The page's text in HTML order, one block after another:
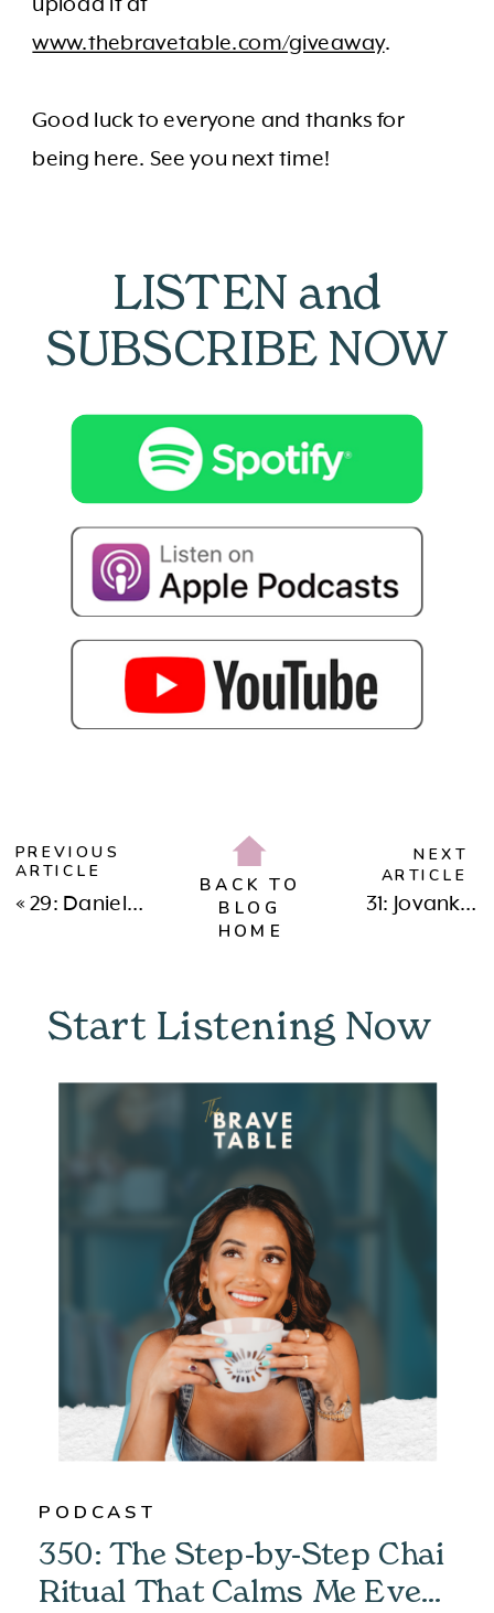
www.thebravetable.com/giveaway.
Good luck to everyone and thanks for
being here. See you next time!
LISTEN and
SUBSCRIBE NOW
BACK TO
BLOG
HOME
31: Jovanka Ciares: Reclaiming Wellness in Living Your Best Life
PREVIOUS
ARTICLE
« 29: Daniela Woerner: Navigating Divorce, Grief, Loss, & Motherhood
NEXT
ARTICLE
350: The Step-by-Step Chai
Ritual That Calms Me Every
PODCAST
Start Listening Now